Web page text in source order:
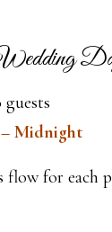
Midnight
flow for each